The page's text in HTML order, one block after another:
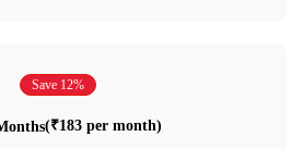
Save 12%
(₹183 per month)